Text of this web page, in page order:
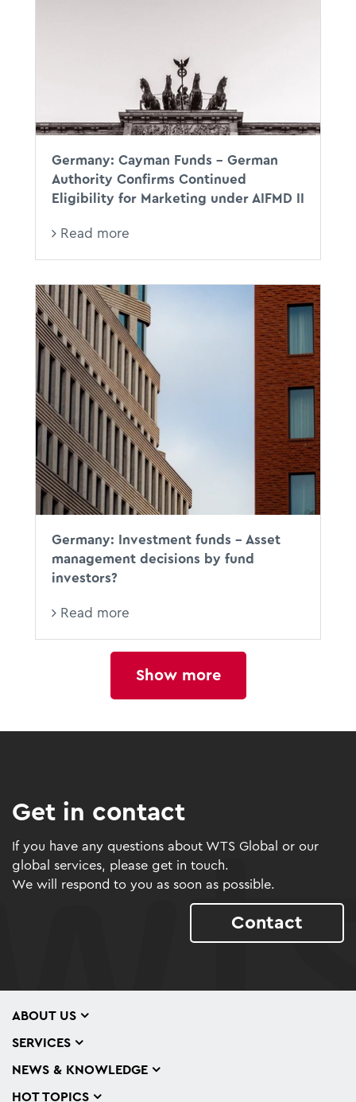
Germany: Cayman Funds – German
Authority Confirms Continued
Eligibility for Marketing under AIFMD II
Read more
BFH
Germany: Investment funds - Asset
management decisions by fund
investors?
Read more
Show more
Get in contact
If you have any questions about WTS Global or our
global services, please get in touch.
We will respond to you as soon as possible.
Contact
ABOUT US
SERVICES
NEWS & KNOWLEDGE
HOT TOPICS